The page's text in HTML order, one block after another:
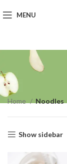
MENU
Home Noodles
Show sidebar